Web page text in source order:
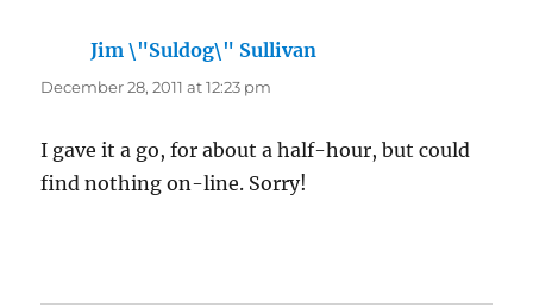
Jim \"Suldog\" Sullivan
December 28, 2011 at 12:23 pm
I gave it a go, for about a half-hour, but could
find nothing on-line. Sorry!